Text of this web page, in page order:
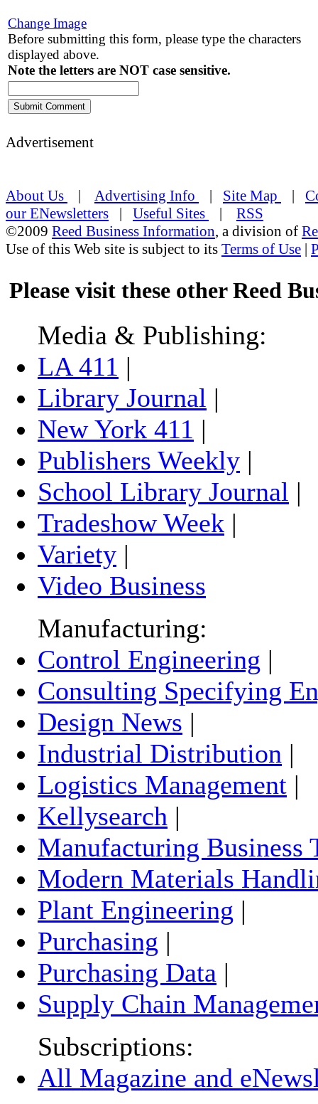
Change Image
Before submitting this form, please type the characters
displayed above.
Note the letters are NOT case sensitive.
Advertisement
About Us | Advertising Info | Site Map |
our ENewsletters | Useful Sites | RSS
©2009 Reed Business Information, a division of
Use of this Web site is subject to its Terms of Use |
Please visit these other Reed
Media & Publishing:
LA 411 |
Library Journal |
New York 411 |
Publishers Weekly |
School Library Journal |
Tradeshow Week |
Variety |
Video Business
Manufacturing:
Control Engineering |
Consulting Specifying
Design News |
Industrial Distribution |
Logistics Management |
Kellysearch |
Manufacturing Business
Modern Materials
Plant Engineering |
Purchasing |
Purchasing Data |
Supply Chain
Subscriptions:
All Magazine and